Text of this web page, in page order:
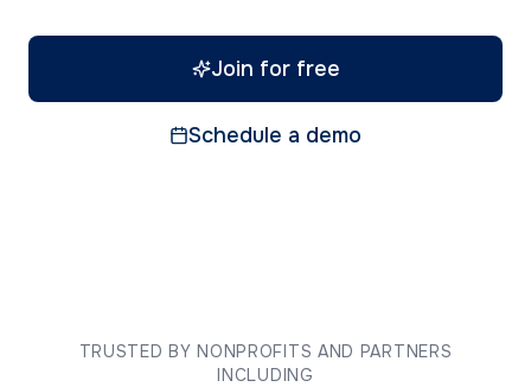
Join for free
Schedule a demo
TRUSTED BY NONPROFITS AND PARTNERS
INCLUDING